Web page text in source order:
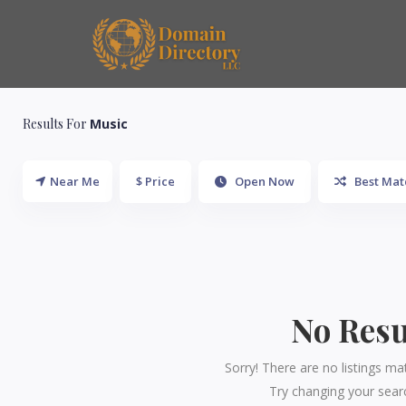
Results For Music
Near Me $ Price Open Now Best
No
Sorry! There are no listings
Try changing your